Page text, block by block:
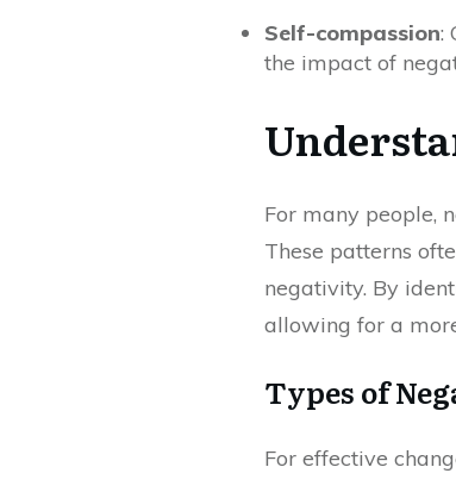
Self-compassion:
the impact of
For many people,
These patterns
negativity. By
allowing for a
Types of
For effective